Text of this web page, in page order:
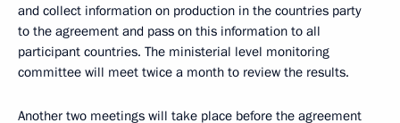
and collect information on production in the countries party
to the agreement and pass on this information to all
participant countries. The ministerial level monitoring
committee will meet twice a month to review the results.
Another two meetings will take place before the agreement